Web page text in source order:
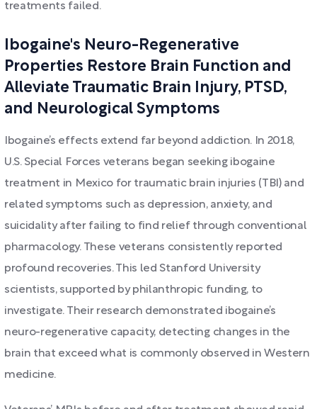
treatments failed.
Ibogaine's Neuro-Regenerative
Properties Restore Brain Function and
Alleviate Traumatic Brain Injury, PTSD,
and Neurological Symptoms
Ibogaine’s effects extend far beyond addiction. In 2018,
U.S. Special Forces veterans began seeking ibogaine
treatment in Mexico for traumatic brain injuries (TBI) and
related symptoms such as depression, anxiety, and
suicidality after failing to find relief through conventional
pharmacology. These veterans consistently reported
profound recoveries. This led Stanford University
scientists, supported by philanthropic funding, to
investigate. Their research demonstrated ibogaine’s
neuro-regenerative capacity, detecting changes in the
brain that exceed what is commonly observed in Western
medicine.